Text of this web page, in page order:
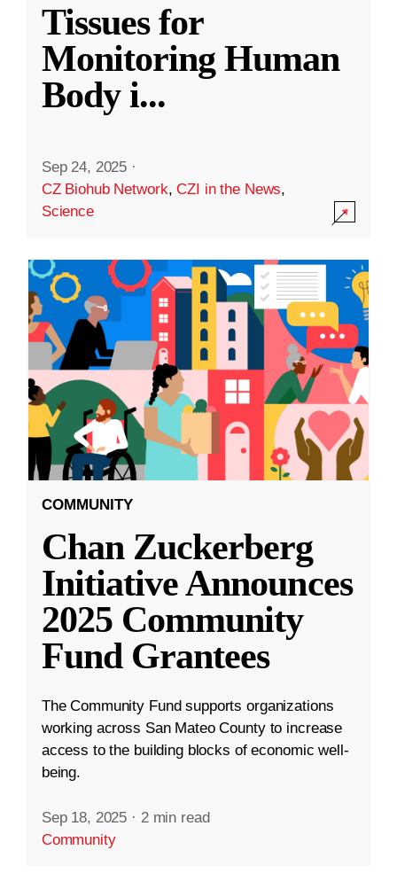
Tissues for
Monitoring Human
Body i...
Sep 24, 2025 ·
CZ Biohub Network,CZI in the News,
Science
COMMUNITY
Chan Zuckerberg
Initiative Announces
2025 Community
Fund Grantees
The Community Fund supports organizations
working across San Mateo County to increase
access to the building blocks of economic well-
being.
Sep 18, 2025 · 2 min read
Community